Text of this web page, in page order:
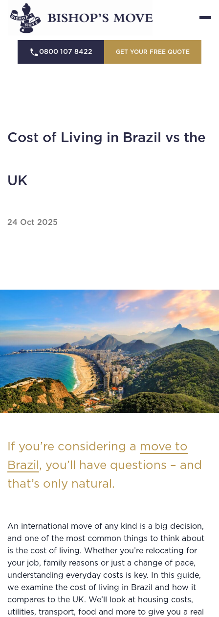
0800 107 8422 GET YOUR FREE QUOTE
Cost of Living in Brazil vs the
UK
24 Oct 2025
If you’re considering a move to
Brazil , you’ll have questions – and
that’s only natural.
An international move of any kind is a big decision,
and one of the most common things to think about
is the cost of living. Whether you’re relocating for
your job, family reasons or just a change of pace,
understanding everyday costs is key. In this guide,
we examine the cost of living in Brazil and how it
compares to the UK. We’ll look at housing costs,
utilities, transport, food and more to give you a real